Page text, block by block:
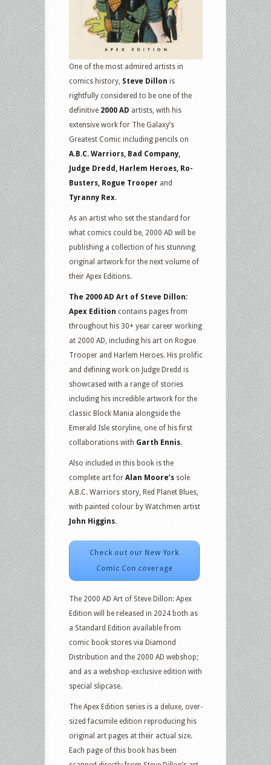
One of the most admired artists in
comics history, Steve Dillon is
rightfully considered to be one of the
definitive 2000 AD artists, with his
extensive work for The Galaxy’s
Greatest Comic including pencils on
A.B.C. Warriors, Bad Company,
Judge Dredd, Harlem Heroes, Ro-
Busters, Rogue Trooper and
Tyranny Rex.
As an artist who set the standard for
what comics could be, 2000 AD will be
publishing a collection of his stunning
original artwork for the next volume of
their Apex Editions.
The 2000 AD Art of Steve Dillon:
Apex Edition contains pages from
throughout his 30+ year career working
at 2000 AD, including his art on Rogue
Trooper and Harlem Heroes. His prolific
and defining work on Judge Dredd is
showcased with a range of stories
including his incredible artwork for the
classic Block Mania alongside the
Emerald Isle storyline, one of his first
collaborations with Garth Ennis.
Also included in this book is the
complete art for Alan Moore’s sole
A.B.C. Warriors story, Red Planet Blues,
with painted colour by Watchmen artist
John Higgins.
Check out our New York
Comic Con coverage
The 2000 AD Art of Steve Dillon: Apex
Edition will be released in 2024 both as
a Standard Edition available from
comic book stores via Diamond
Distribution and the 2000 AD webshop;
and as a webshop-exclusive edition with
special slipcase.
The Apex Edition series is a deluxe, over-
sized facsimile edition reproducing his
original art pages at their actual size.
Each page of this book has been